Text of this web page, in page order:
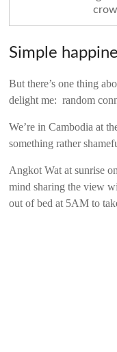
Simple
But there’s one thing
delight me: random
We’re in Cambodia at
something rather
Angkot Wat at sunrise
mind sharing the view
out of bed at 5AM to